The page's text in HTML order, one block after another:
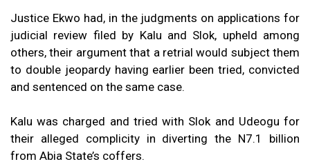
Justice Ekwo had, in the judgments on applications for
judicial review filed by Kalu and Slok, upheld among
others, their argument that a retrial would subject them
to double jeopardy having earlier been tried, convicted
and sentenced on the same case.
Kalu was charged and tried with Slok and Udeogu for
their alleged complicity in diverting the N7.1 billion
from Abia State’s coffers.